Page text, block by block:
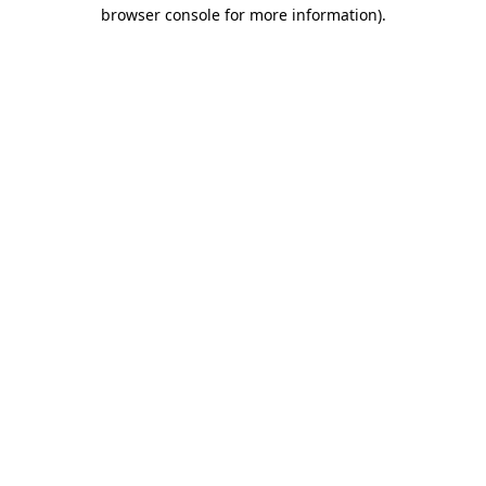
browser console for more information).